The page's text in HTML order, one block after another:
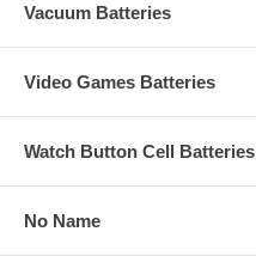
Vacuum Batteries
Video Games Batteries
Watch Button Cell Batteries
No Name